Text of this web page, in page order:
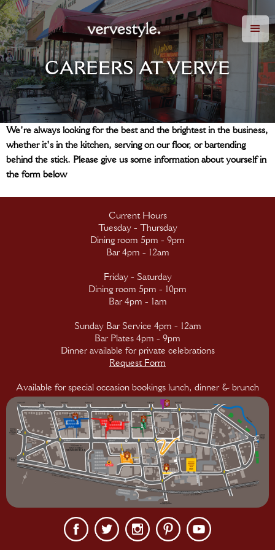
CAREERS AT VERVE
We're always looking for the best and the brightest in the business,
whether it's in the kitchen, serving on our floor, or bartending
behind the stick. Please give us some information about yourself in
the form below
Current Hours
Tuesday - Thursday
Dining room 5pm - 9pm
Bar 4pm - 12am
Friday - Saturday
Dining room 5pm - 10pm
Bar 4pm - 1am
Sunday Bar Service 4pm - 12am
Bar Plates 4pm - 9pm
Dinner available for private celebrations
Request Form
Available for special occasion bookings lunch, dinner & brunch